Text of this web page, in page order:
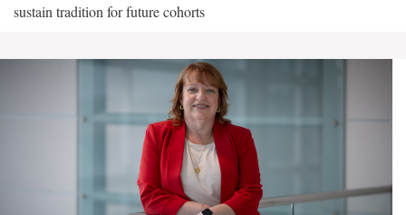
sustain tradition for future cohorts